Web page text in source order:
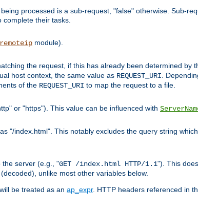
processed is a sub-request, "false" otherwise. Sub-
their tasks.
module).
the request, if this has already been determined by
host context, the same value as REQUEST_URI .
of the REQUEST_URI to map the request to a file.
or "https"). This value can be influenced with
"/index.html". This notably excludes the query string
the server (e.g., "GET /index.html HTTP/1.1"). This
unlike most other variables below.
will be treated as an ap_expr. HTTP headers referenced in